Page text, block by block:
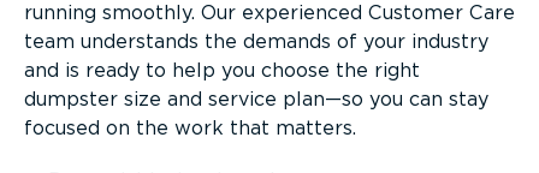
running smoothly. Our experienced Customer Care
team understands the demands of your industry
and is ready to help you choose the right
dumpster size and service plan—so you can stay
focused on the work that matters.